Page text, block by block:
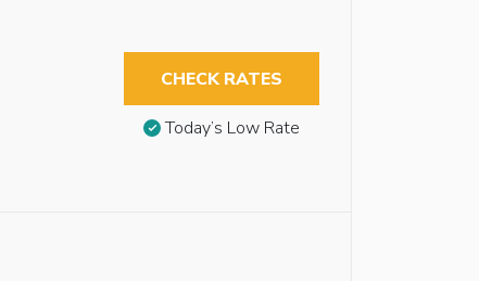
CHECK RATES
Today’s Low Rate